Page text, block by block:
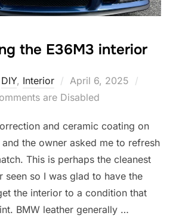
the E36M3 interior
DIY, Interior
Posted
on
April 6, 2025
are Disabled
and ceramic coating on
the owner asked me to refresh
This is perhaps the cleanest
seen so I was glad to have the
the interior to a condition that
BMW leather generally …